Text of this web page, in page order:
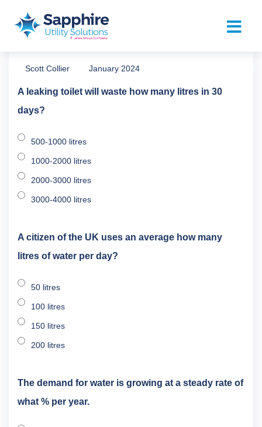
Scott Collier January 2024
A leaking toilet will waste how many litres in 30
days?
500-1000 litres
1000-2000 litres
2000-3000 litres
3000-4000 litres
A citizen of the UK uses an average how many
litres of water per day?
50 litres
100 litres
150 litres
200 litres
The demand for water is growing at a steady rate of
what % per year.